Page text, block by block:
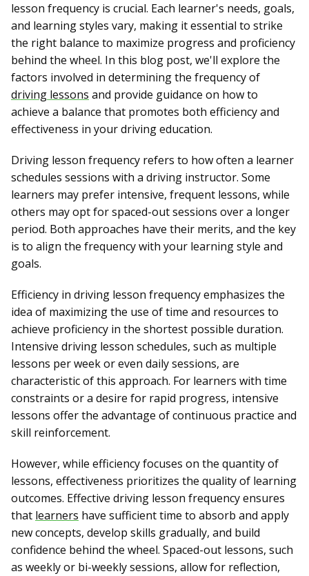
lesson frequency is crucial. Each learner's needs, goals,
and learning styles vary, making it essential to strike
the right balance to maximize progress and proficiency
behind the wheel. In this blog post, we'll explore the
factors involved in determining the frequency of
driving lessons and provide guidance on how to
achieve a balance that promotes both efficiency and
effectiveness in your driving education.
Driving lesson frequency refers to how often a learner
schedules sessions with a driving instructor. Some
learners may prefer intensive, frequent lessons, while
others may opt for spaced-out sessions over a longer
period. Both approaches have their merits, and the key
is to align the frequency with your learning style and
goals.
Efficiency in driving lesson frequency emphasizes the
idea of maximizing the use of time and resources to
achieve proficiency in the shortest possible duration.
Intensive driving lesson schedules, such as multiple
lessons per week or even daily sessions, are
characteristic of this approach. For learners with time
constraints or a desire for rapid progress, intensive
lessons offer the advantage of continuous practice and
skill reinforcement.
However, while efficiency focuses on the quantity of
lessons, effectiveness prioritizes the quality of learning
outcomes. Effective driving lesson frequency ensures
that learners have sufficient time to absorb and apply
new concepts, develop skills gradually, and build
confidence behind the wheel. Spaced-out lessons, such
as weekly or bi-weekly sessions, allow for reflection,